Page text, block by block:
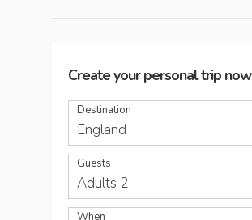
Create your personal trip now
Destination
England
Guests
Adults 2
When